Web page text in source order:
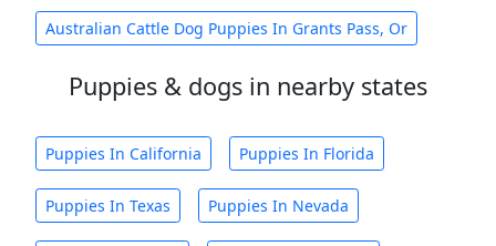
Australian Cattle Dog Puppies In Grants Pass, Or
Puppies & dogs in nearby states
Puppies In California Puppies In Florida
Puppies In Texas Puppies In Nevada